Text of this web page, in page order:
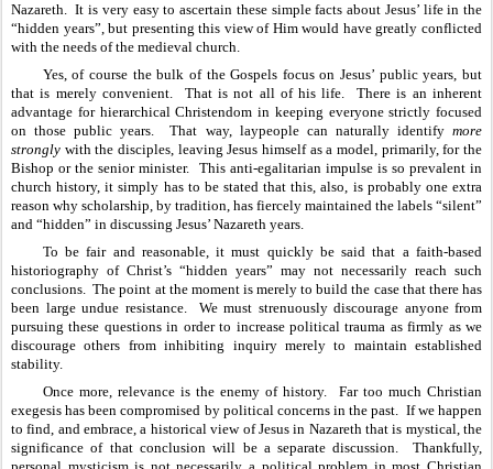
Nazareth.  It is very easy to ascertain these simple facts about Jesus’ life in the
“hidden years”, but presenting this view of Him would have greatly conflicted
with the needs of the medieval church.
Yes, of course the bulk of the Gospels focus on Jesus’ public years, but
that is merely convenient.  That is not all of his life.  There is an inherent
advantage for hierarchical Christendom in keeping everyone strictly focused
on those public years.  That way, laypeople can naturally identify more
strongly with the disciples, leaving Jesus himself as a model, primarily, for the
Bishop or the senior minister.  This anti-egalitarian impulse is so prevalent in
church history, it simply has to be stated that this, also, is probably one extra
reason why scholarship, by tradition, has fiercely maintained the labels “silent”
and “hidden” in discussing Jesus’ Nazareth years.
To be fair and reasonable, it must quickly be said that a faith-based
historiography of Christ’s “hidden years” may not necessarily reach such
conclusions.  The point at the moment is merely to build the case that there has
been large undue resistance.  We must strenuously discourage anyone from
pursuing these questions in order to increase political trauma as firmly as we
discourage others from inhibiting inquiry merely to maintain established
stability.
Once more, relevance is the enemy of history.  Far too much Christian
exegesis has been compromised by political concerns in the past.  If we happen
to find, and embrace, a historical view of Jesus in Nazareth that is mystical, the
significance of that conclusion will be a separate discussion.  Thankfully,